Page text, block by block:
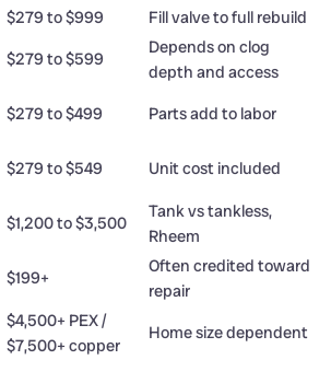
$279 to $999
Fill valve to full rebuild
$279 to $599
Depends on clog
depth and access
$279 to $499
Parts add to labor
$279 to $549
Unit cost included
$1,200 to $3,500
Tank vs tankless,
Rheem
$199+
Often credited toward
repair
$4,500+ PEX /
$7,500+ copper
Home size dependent